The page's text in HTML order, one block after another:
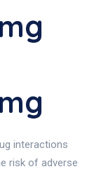
interactions
risk of adverse